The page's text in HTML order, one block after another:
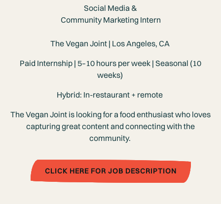
Social Media &
Community Marketing Intern
The Vegan Joint | Los Angeles, CA
Paid Internship | 5–10 hours per week | Seasonal (10
weeks)
Hybrid: In-restaurant + remote
The Vegan Joint is looking for a food enthusiast who loves
capturing great content and connecting with the
community.
CLICK HERE FOR JOB DESCRIPTION